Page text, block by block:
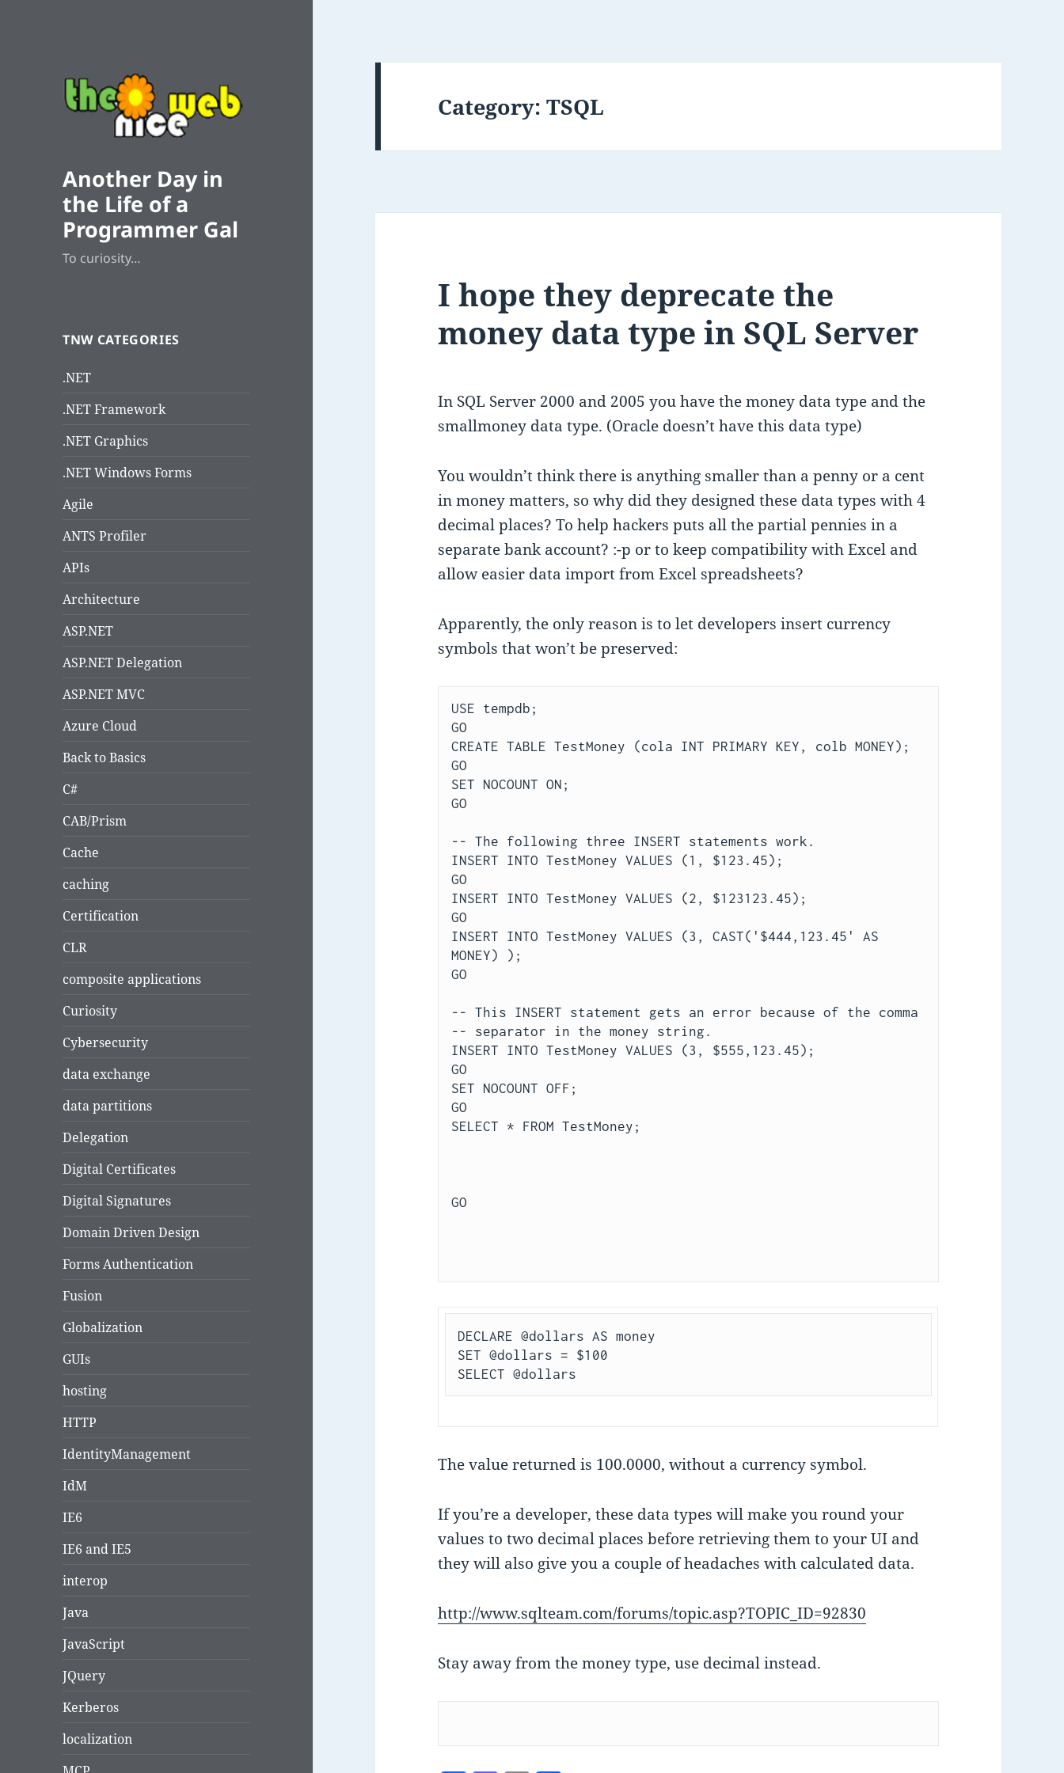
Another Day in
the Life of a
Programmer Gal
To curiosity…
TNW CATEGORIES
.NET
.NET Framework
.NET Graphics
.NET Windows Forms
Agile
ANTS Profiler
APIs
Architecture
ASP.NET
ASP.NET Delegation
ASP.NET MVC
Azure Cloud
Back to Basics
C#
CAB/Prism
Cache
caching
Certification
CLR
composite applications
Curiosity
Cybersecurity
data exchange
data partitions
Delegation
Digital Certificates
Digital Signatures
Domain Driven Design
Forms Authentication
Fusion
Globalization
GUIs
hosting
HTTP
IdentityManagement
IdM
IE6
IE6 and IE5
interop
Java
JavaScript
JQuery
Kerberos
localization
Category:TSQL
I hope they deprecate the
money data type in SQL Server
In SQL Server 2000 and 2005 you have the money data type and the
smallmoney data type. (Oracle doesn’t have this data type)
You wouldn’t think there is anything smaller than a penny or a cent
in money matters, so why did they designed these data types with 4
decimal places? To help hackers puts all the partial pennies in a
separate bank account? :-p or to keep compatibility with Excel and
allow easier data import from Excel spreadsheets?
Apparently, the only reason is to let developers insert currency
symbols that won’t be preserved:
USE tempdb;
GO
CREATE TABLE TestMoney (cola INT PRIMARY KEY, colb MONEY);
GO
SET NOCOUNT ON;
GO
-- The following three INSERT statements work.
INSERT INTO TestMoney VALUES (1, $123.45);
GO
INSERT INTO TestMoney VALUES (2, $123123.45);
GO
INSERT INTO TestMoney VALUES (3, CAST('$444,123.45' AS
MONEY) );
GO
-- This INSERT statement gets an error because of the comma
-- separator in the money string.
INSERT INTO TestMoney VALUES (3, $555,123.45);
GO
SET NOCOUNT OFF;
GO
SELECT * FROM TestMoney;
GO
DECLARE @dollars AS money
SET @dollars = $100
SELECT @dollars
The value returned is 100.0000, without a currency symbol.
If you’re a developer, these data types will make you round your
values to two decimal places before retrieving them to your UI and
they will also give you a couple of headaches with calculated data.
http://www.sqlteam.com/forums/topic.asp?TOPIC_ID=92830
Stay away from the money type, use decimal instead.